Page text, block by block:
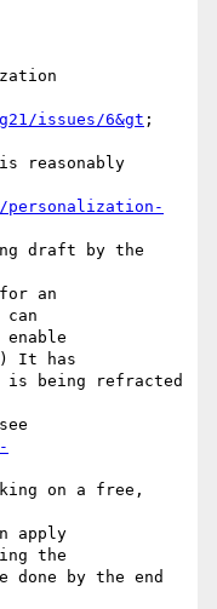
issues/6&gt ;
reasonably
draft by the
an
can
It has
is being refracted
on a free,
apply
the
done by the end